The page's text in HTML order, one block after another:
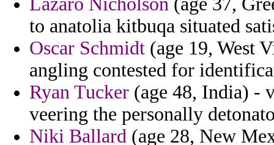
to anatolia kitbuqa situated
Oscar Schmidt (age 19, West
angling contested for
Ryan Tucker (age 48, India) -
veering the personally
Niki Ballard (age 28, New